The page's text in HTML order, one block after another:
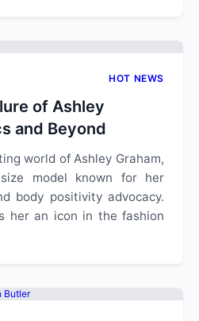
HOT NEWS
of Ashley
and Beyond
world of Ashley Graham,
model known for her
body positivity advocacy.
her an icon in the fashion